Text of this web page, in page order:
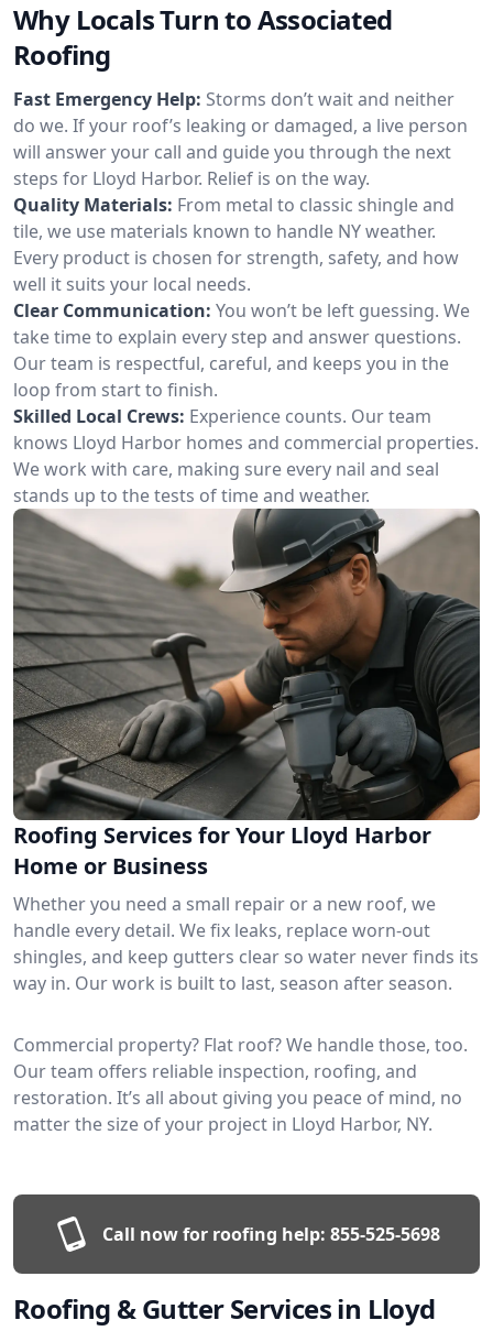
Why Locals Turn to Associated
Roofing
Fast Emergency Help: Storms don’t wait and neither
do we. If your roof’s leaking or damaged, a live person
will answer your call and guide you through the next
steps for Lloyd Harbor. Relief is on the way.
Quality Materials: From metal to classic shingle and
tile, we use materials known to handle NY weather.
Every product is chosen for strength, safety, and how
well it suits your local needs.
Clear Communication: You won’t be left guessing. We
take time to explain every step and answer questions.
Our team is respectful, careful, and keeps you in the
loop from start to finish.
Skilled Local Crews: Experience counts. Our team
knows Lloyd Harbor homes and commercial properties.
We work with care, making sure every nail and seal
stands up to the tests of time and weather.
Roofing Services for Your Lloyd Harbor
Home or Business
Whether you need a small repair or a new roof, we
handle every detail. We fix leaks, replace worn-out
shingles, and keep gutters clear so water never finds its
way in. Our work is built to last, season after season.
Commercial property? Flat roof? We handle those, too.
Our team offers reliable inspection, roofing, and
restoration. It’s all about giving you peace of mind, no
matter the size of your project in Lloyd Harbor, NY.
Call now for roofing help: 855-525-5698
Roofing & Gutter Services in Lloyd